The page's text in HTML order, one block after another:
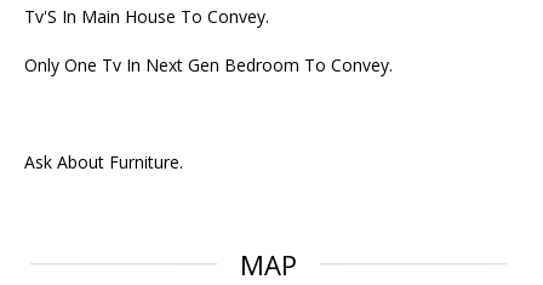
Tv'S In Main House To Convey.
Only One Tv In Next Gen Bedroom To Convey.
Ask About Furniture.
MAP